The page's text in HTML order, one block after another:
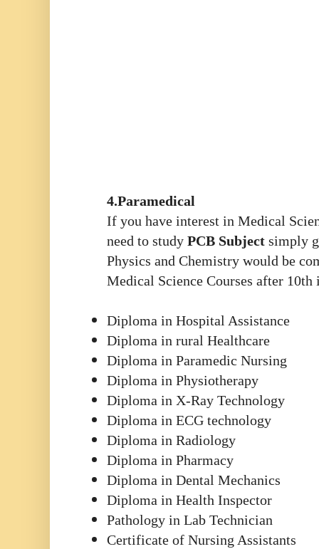
4.Paramedical
If you have interest in Medical
need to study PCB Subject simply
Physics and Chemistry would be
Medical Science Courses after 10th
Diploma in Hospital Assistance
Diploma in rural Healthcare
Diploma in Paramedic Nursing
Diploma in Physiotherapy
Diploma in X-Ray Technology
Diploma in ECG technology
Diploma in Radiology
Diploma in Pharmacy
Diploma in Dental Mechanics
Diploma in Health Inspector
Pathology in Lab Technician
Certificate of Nursing Assistants